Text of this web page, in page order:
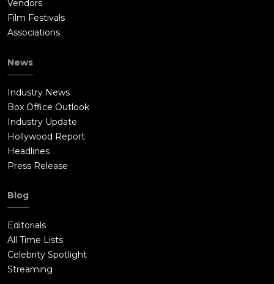
Vendors
Film Festivals
Associations
News
Industry News
Box Office Outlook
Industry Update
Hollywood Report
Headlines
Press Release
Blog
Editorials
All Time Lists
Celebrity Spotlight
Streaming